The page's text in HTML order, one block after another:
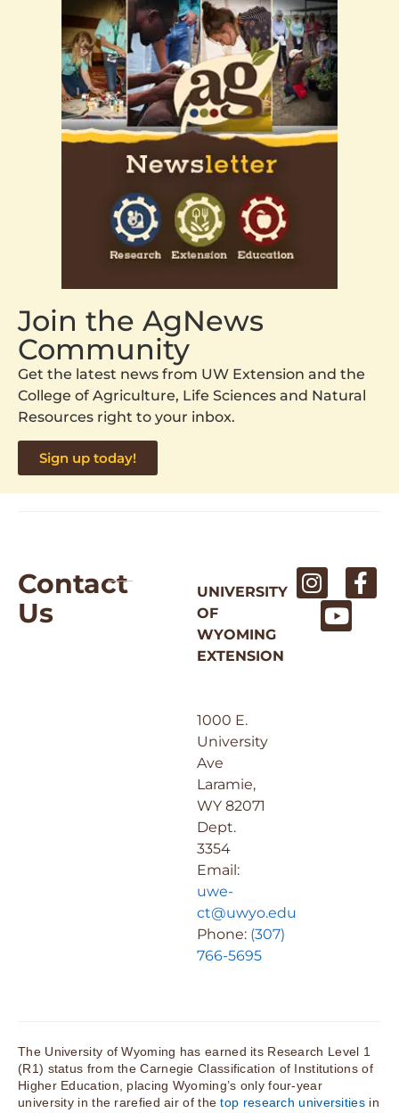
Join the AgNews
Community
Get the latest news from UW Extension and the
College of Agriculture, Life Sciences and Natural
Resources right to your inbox.
Sign up today!
Contact
Us
UNIVERSITY
OF
WYOMING
EXTENSION
1000 E.
University
Ave
Laramie,
WY 82071
Dept.
3354
Email:
uwe-
ct@uwyo.edu
Phone: (307)
766-5695
The University of Wyoming has earned its Research Level 1
(R1) status from the Carnegie Classification of Institutions of
Higher Education, placing Wyoming’s only four-year
university in the rarefied air of thetop research universitiesin